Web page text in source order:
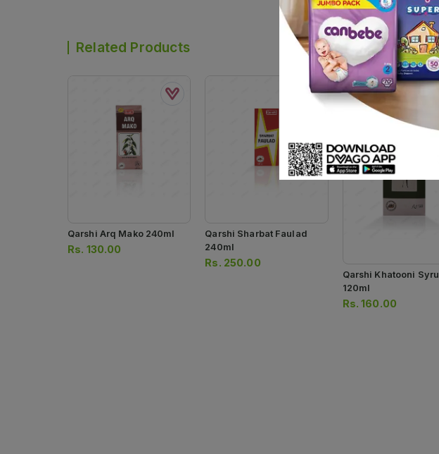
Related Products
Qarshi Arq Mako 240ml
Rs. 130.00
Qarshi Sharbat Faulad
240ml
Rs. 250.00
Qarshi Khatooni
120ml
Rs.160.00